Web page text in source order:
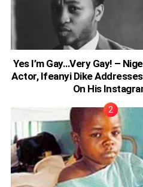
Yes I’m Gay…Very Gay! –
Actor, Ifeanyi Dike
On His